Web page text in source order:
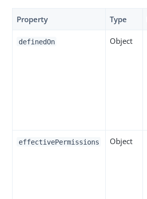
Property Type
definedOn Object
effectivePermissions Object